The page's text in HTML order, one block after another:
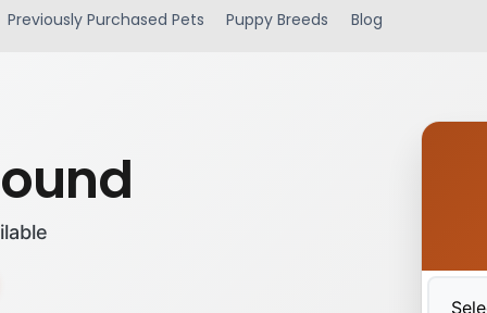
Previously Purchased Pets Puppy Breeds Blog